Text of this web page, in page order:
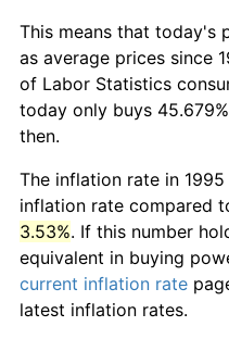
This means that today's
as average prices since
of Labor Statistics
today only buys
then.
The inflation rate in 1995
inflation rate compared
3.53%. If this number
equivalent in buying
current inflation rate
latest inflation rates.